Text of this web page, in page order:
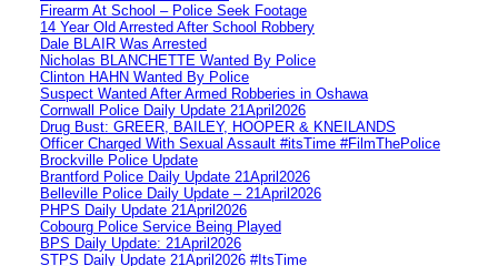
Firearm At School – Police Seek Footage
14 Year Old Arrested After School Robbery
Dale BLAIR Was Arrested
Nicholas BLANCHETTE Wanted By Police
Clinton HAHN Wanted By Police
Suspect Wanted After Armed Robberies in Oshawa
Cornwall Police Daily Update 21April2026
Drug Bust: GREER, BAILEY, HOOPER & KNEILANDS
Officer Charged With Sexual Assault #itsTime #FilmThePolice
Brockville Police Update
Brantford Police Daily Update 21April2026
Belleville Police Daily Update – 21April2026
PHPS Daily Update 21April2026
Cobourg Police Service Being Played
BPS Daily Update: 21April2026
STPS Daily Update 21April2026 #ItsTime